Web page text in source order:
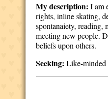
My description: I am
rights, inline skating,
spontanaiety, reading,
meeting new people.
beliefs upon others.
Seeking: Like-minded